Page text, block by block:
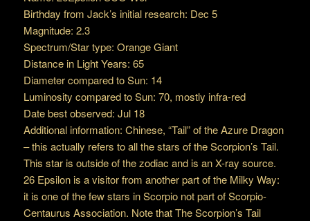
Birthday from Jack’s initial research: Dec 5
Magnitude: 2.3
Spectrum/Star type: Orange Giant
Distance in Light Years: 65
Diameter compared to Sun: 14
Luminosity compared to Sun: 70, mostly infra-red
Date best observed: Jul 18
Additional information: Chinese, “Tail” of the Azure Dragon
– this actually refers to all the stars of the Scorpion’s Tail.
This star is outside of the zodiac and is an X-ray source.
26 Epsilon is a visitor from another part of the Milky Way:
it is one of the few stars in Scorpio not part of Scorpio-
Centaurus Association. Note that The Scorpion’s Tail